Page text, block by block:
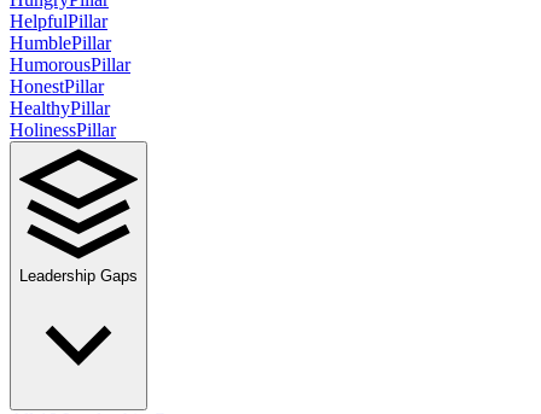
HelpfulPillar
HumblePillar
HumorousPillar
HonestPillar
HealthyPillar
HolinessPillar
Leadership Gaps